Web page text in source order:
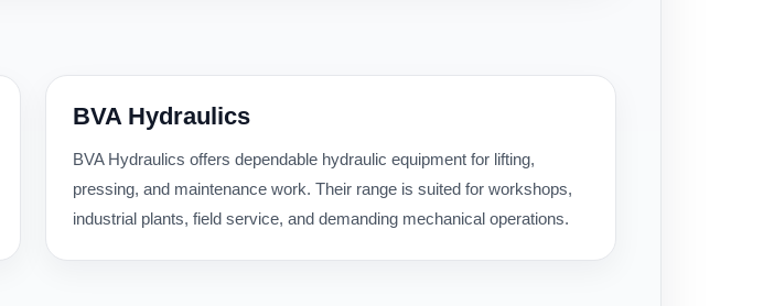
BVA Hydraulics
BVA Hydraulics offers dependable hydraulic equipment for lifting,
pressing, and maintenance work. Their range is suited for workshops,
industrial plants, field service, and demanding mechanical operations.